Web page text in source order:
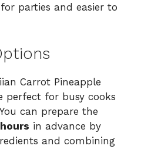
parties and easier to
Carrot Pineapple
perfect for busy cooks
can prepare the
in advance by
and combining